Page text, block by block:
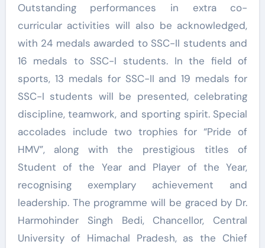
Outstanding performances in extra co-
curricular activities will also be acknowledged,
with 24 medals awarded to SSC-II students and
16 medals to SSC-I students. In the field of
sports, 13 medals for SSC-II and 19 medals for
SSC-I students will be presented, celebrating
discipline, teamwork, and sporting spirit. Special
accolades include two trophies for “Pride of
HMV”, along with the prestigious titles of
Student of the Year and Player of the Year,
recognising exemplary achievement and
leadership. The programme will be graced by Dr.
Harmohinder Singh Bedi, Chancellor, Central
University of Himachal Pradesh, as the Chief